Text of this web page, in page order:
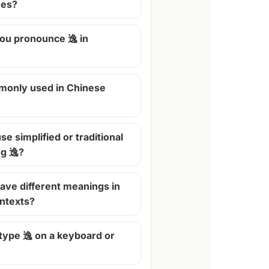
pronounce 逸 in
used in Chinese
simplified or traditional
逸?
different meanings in
逸 on a keyboard or